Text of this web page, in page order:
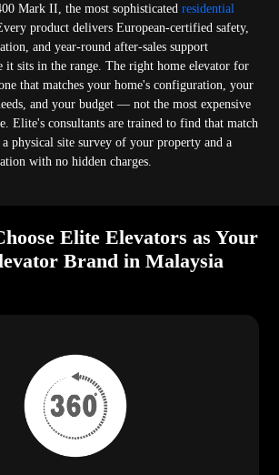
Mark II, the most sophisticatedresidential
product delivers European-certified safety,
and year-round after-sales support
it sits in the range. The right home elevator for
that matches your home's configuration, your
and your budget — not the most expensive
Elite's consultants are trained to find that match
a physical site survey of your property and a
with no hidden charges.
Elite Elevators as Your
Brand in Malaysia